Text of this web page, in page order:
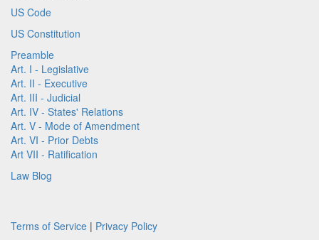
US Code
US Constitution
Preamble
Art. I - Legislative
Art. II - Executive
Art. III - Judicial
Art. IV - States' Relations
Art. V - Mode of Amendment
Art. VI - Prior Debts
Art VII - Ratification
Law Blog
Terms of Service | Privacy Policy